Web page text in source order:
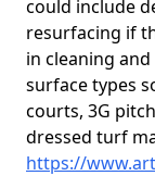
could include
resurfacing if
in cleaning
surface types
courts, 3G
dressed turf
https://